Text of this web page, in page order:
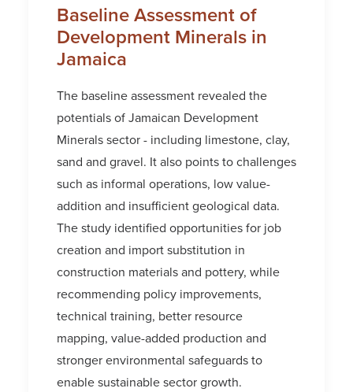
Baseline Assessment of
Development Minerals in
Jamaica
The baseline assessment revealed the
potentials of Jamaican Development
Minerals sector - including limestone, clay,
sand and gravel. It also points to challenges
such as informal operations, low value-
addition and insufficient geological data.
The study identified opportunities for job
creation and import substitution in
construction materials and pottery, while
recommending policy improvements,
technical training, better resource
mapping, value-added production and
stronger environmental safeguards to
enable sustainable sector growth.